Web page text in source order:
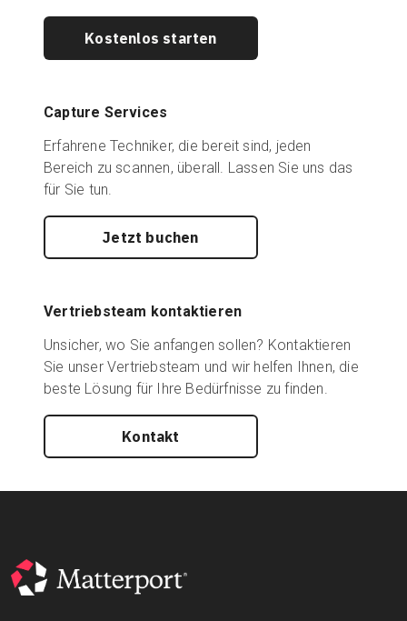
Kostenlos starten
Capture Services
Erfahrene Techniker, die bereit sind, jeden
Bereich zu scannen, überall. Lassen Sie uns das
für Sie tun.
Jetzt buchen
Vertriebsteam kontaktieren
Unsicher, wo Sie anfangen sollen? Kontaktieren
Sie unser Vertriebsteam und wir helfen Ihnen, die
beste Lösung für Ihre Bedürfnisse zu finden.
Kontakt